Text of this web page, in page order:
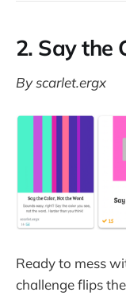
2. Say the
By scarlet.ergx
Ready to mess
challenge flips